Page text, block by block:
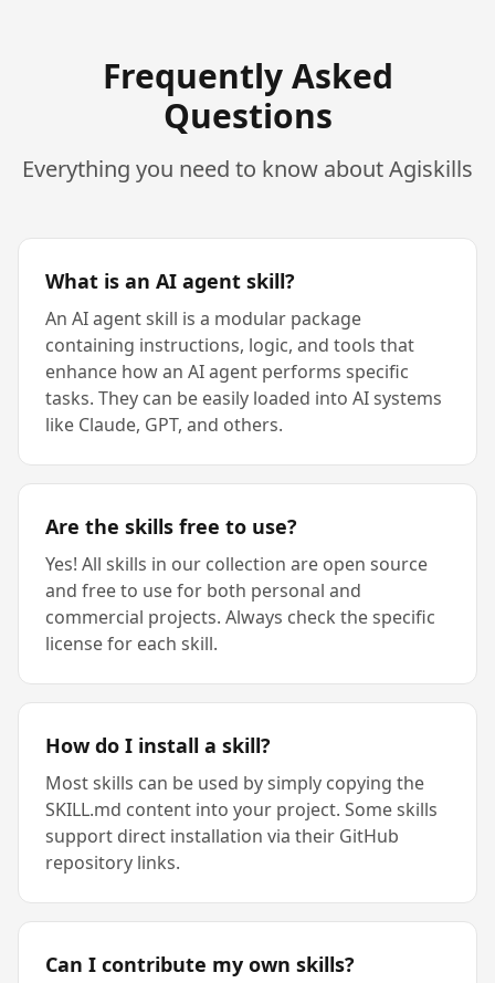
Frequently Asked
Questions
Everything you need to know about Agiskills
What is an AI agent skill?
An AI agent skill is a modular package
containing instructions, logic, and tools that
enhance how an AI agent performs specific
tasks. They can be easily loaded into AI systems
like Claude, GPT, and others.
Are the skills free to use?
Yes! All skills in our collection are open source
and free to use for both personal and
commercial projects. Always check the specific
license for each skill.
How do I install a skill?
Most skills can be used by simply copying the
SKILL.md content into your project. Some skills
support direct installation via their GitHub
repository links.
Can I contribute my own skills?